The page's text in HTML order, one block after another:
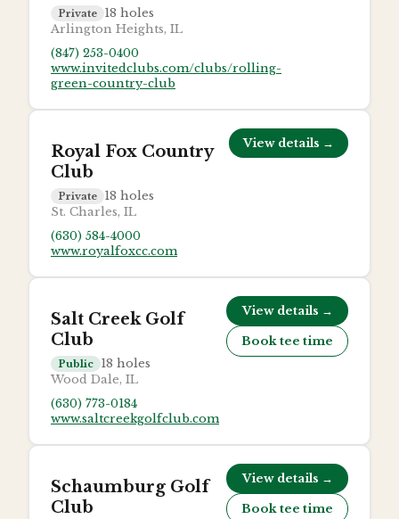
Private 18 holes
Arlington Heights, IL
(847) 253-0400
www.invitedclubs.com/clubs/rolling-
green-country-club
Royal Fox Country
Club
Private 18 holes
St. Charles, IL
(630) 584-4000
www.royalfoxcc.com
View details →
Salt Creek Golf
Club
Public 18 holes
Wood Dale, IL
(630) 773-0184
www.saltcreekgolfclub.com
View details →
Book tee time
Schaumburg Golf
Club
View details →
Book tee time